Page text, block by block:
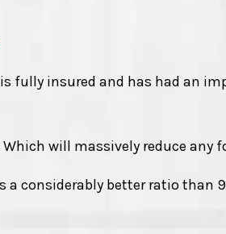
fully insured and has had an
will massively reduce any
a considerably better ratio than